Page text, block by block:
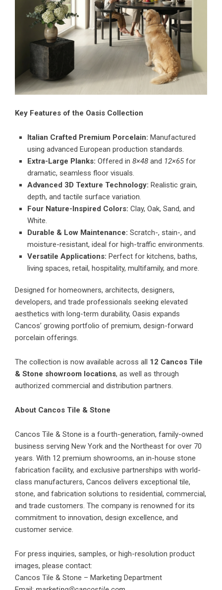
Key Features of the Oasis Collection
Italian Crafted Premium Porcelain: Manufactured
using advanced European production standards.
Extra-Large Planks: Offered in 8×48 and 12×65for
dramatic, seamless floor visuals.
Advanced 3D Texture Technology: Realistic grain,
depth, and tactile surface variation.
Four Nature-Inspired Colors: Clay, Oak, Sand, and
White.
Durable & Low Maintenance: Scratch-, stain-, and
moisture-resistant, ideal for high-traffic environments.
Versatile Applications: Perfect for kitchens, baths,
living spaces, retail, hospitality, multifamily, and more.
Designed for homeowners, architects, designers,
developers, and trade professionals seeking elevated
aesthetics with long-term durability, Oasis expands
Cancos’ growing portfolio of premium, design-forward
porcelain offerings.
The collection is now available across all 12 Cancos Tile
& Stone showroom locations, as well as through
authorized commercial and distribution partners.
About Cancos Tile & Stone
Cancos Tile & Stone is a fourth-generation, family-owned
business serving New York and the Northeast for over 70
years. With 12 premium showrooms, an in-house stone
fabrication facility, and exclusive partnerships with world-
class manufacturers, Cancos delivers exceptional tile,
stone, and fabrication solutions to residential, commercial,
and trade customers. The company is renowned for its
commitment to innovation, design excellence, and
customer service.
For press inquiries, samples, or high-resolution product
images, please contact:
Cancos Tile & Stone – Marketing Department